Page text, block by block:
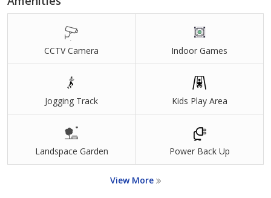
CCTV Camera Indoor Games
Jogging Track Kids Play Area
Landspace Garden Power Back Up
View More